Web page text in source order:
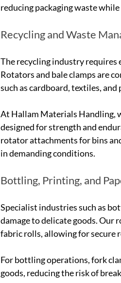
reducing packaging waste
Recycling and Waste
The recycling industry
Rotators and bale clamps are
such as cardboard, textiles, and
At Hallam Materials Handling,
designed for strength and
rotator attachments for bins
in demanding conditions.
Bottling, Printing, and
Specialist industries such as
damage to delicate goods. Our
fabric rolls, allowing for secure
For bottling operations, fork
goods, reducing the risk of